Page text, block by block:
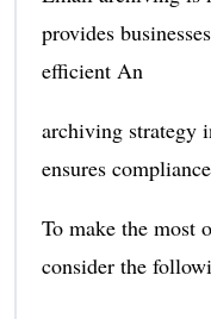
provides
efficient An
archiving strategy
ensures
To make the most
consider the